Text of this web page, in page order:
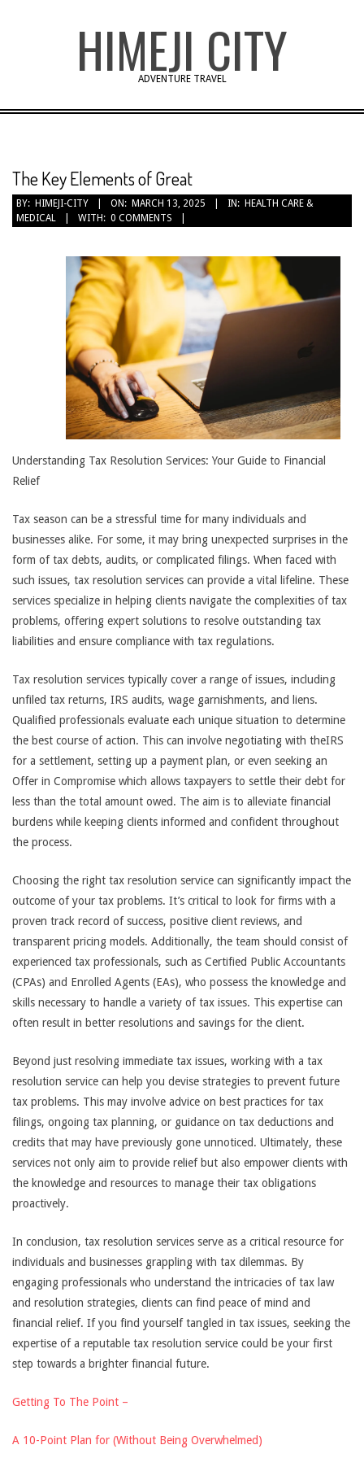
HIMEJI CITY
ADVENTURE TRAVEL
The Key Elements of Great
BY: HIMEJI-CITY ON: MARCH 13, 2025 IN: HEALTH CARE &
MEDICAL
WITH: 0 COMMENTS
Understanding Tax Resolution Services: Your Guide to Financial
Relief
Tax season can be a stressful time for many individuals and
businesses alike. For some, it may bring unexpected surprises in the
form of tax debts, audits, or complicated filings. When faced with
such issues, tax resolution services can provide a vital lifeline. These
services specialize in helping clients navigate the complexities of tax
problems, offering expert solutions to resolve outstanding tax
liabilities and ensure compliance with tax regulations.
Tax resolution services typically cover a range of issues, including
unfiled tax returns, IRS audits, wage garnishments, and liens.
Qualified professionals evaluate each unique situation to determine
the best course of action. This can involve negotiating with theIRS
for a settlement, setting up a payment plan, or even seeking an
Offer in Compromise which allows taxpayers to settle their debt for
less than the total amount owed. The aim is to alleviate financial
burdens while keeping clients informed and confident throughout
the process.
Choosing the right tax resolution service can significantly impact the
outcome of your tax problems. It’s critical to look for firms with a
proven track record of success, positive client reviews, and
transparent pricing models. Additionally, the team should consist of
experienced tax professionals, such as Certified Public Accountants
(CPAs) and Enrolled Agents (EAs), who possess the knowledge and
skills necessary to handle a variety of tax issues. This expertise can
often result in better resolutions and savings for the client.
Beyond just resolving immediate tax issues, working with a tax
resolution service can help you devise strategies to prevent future
tax problems. This may involve advice on best practices for tax
filings, ongoing tax planning, or guidance on tax deductions and
credits that may have previously gone unnoticed. Ultimately, these
services not only aim to provide relief but also empower clients with
the knowledge and resources to manage their tax obligations
proactively.
In conclusion, tax resolution services serve as a critical resource for
individuals and businesses grappling with tax dilemmas. By
engaging professionals who understand the intricacies of tax law
and resolution strategies, clients can find peace of mind and
financial relief. If you find yourself tangled in tax issues, seeking the
expertise of a reputable tax resolution service could be your first
step towards a brighter financial future.
Getting To The Point –
A 10-Point Plan for (Without Being Overwhelmed)